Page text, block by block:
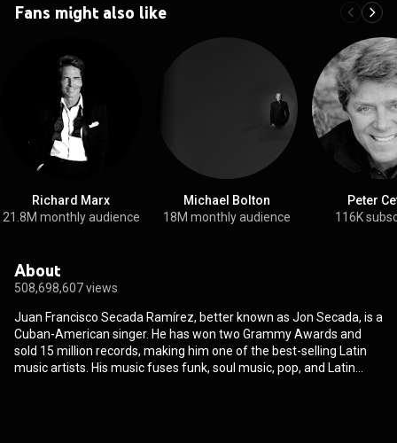
Fans might also like
Richard Marx
21.8M monthly audience
Michael Bolton
18M monthly audience
Peter
116K
About
508,698,607 views
Juan Francisco Secada Ramírez, better known as Jon Secada, is a
Cuban-American singer. He has won two Grammy Awards and
sold 15 million records, making him one of the best-selling Latin
music artists. His music fuses funk, soul music, pop, and Latin